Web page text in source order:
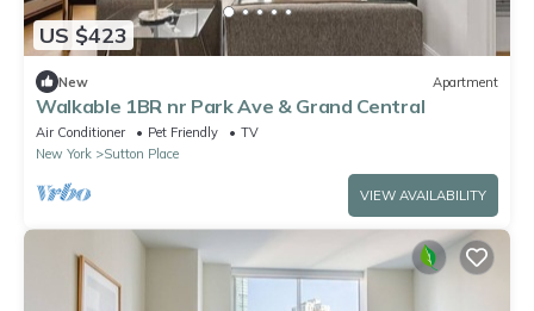
US $423
New Apartment
Walkable 1BR nr Park Ave & Grand Central
Air Conditioner Pet Friendly
TV
New York
Sutton Place
VIEW AVAILABILITY